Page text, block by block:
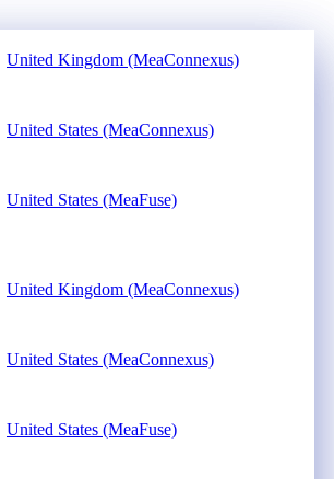
United Kingdom (MeaConnexus)
United States (MeaConnexus)
United States (MeaFuse)
United Kingdom (MeaConnexus)
United States (MeaConnexus)
United States (MeaFuse)